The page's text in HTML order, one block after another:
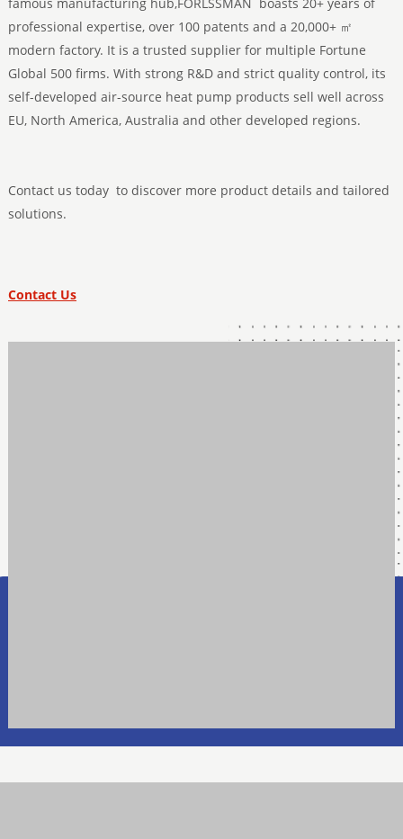
professional expertise, over 100 patents and a 20,000+ ㎡
modern factory. It is a trusted supplier for multiple Fortune
Global 500 firms. With strong R&D and strict quality control, its
self-developed air-source heat pump products sell well across
EU, North America, Australia and other developed regions.
Contact us today to discover more product details and tailored
solutions.
Contact Us